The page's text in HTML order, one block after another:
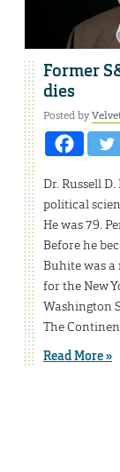
Former
dies
Posted by
Dr. Russell
political
He was 79.
Before he
Buhite was
for the New
Washington
The
Read More »